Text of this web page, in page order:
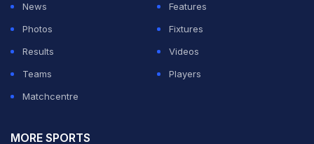
News
Features
Photos
Fixtures
Results
Videos
Teams
Players
Matchcentre
MORE SPORTS